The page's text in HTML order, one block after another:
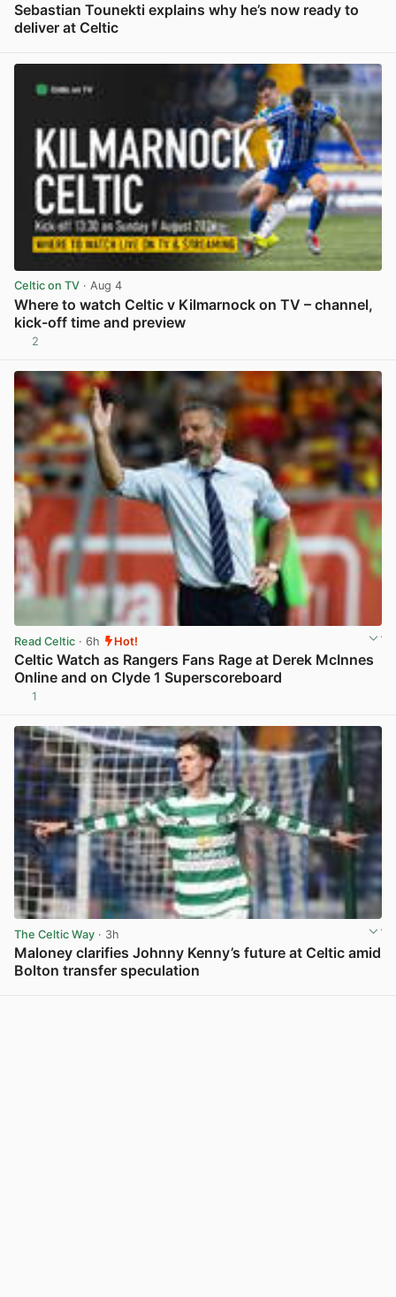
Sebastian Tounekti explains why he’s now ready to
deliver at Celtic
Celtic on TV · Aug 4
Where to watch Celtic v Kilmarnock on TV – channel,
kick-off time and preview
2
Read Celtic · 6h Hot!
Celtic Watch as Rangers Fans Rage at Derek McInnes
Online and on Clyde 1 Superscoreboard
1
The Celtic Way · 3h
Maloney clarifies Johnny Kenny’s future at Celtic amid
Bolton transfer speculation